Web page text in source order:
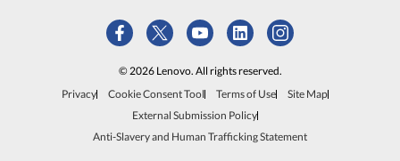
© 2026 Lenovo. All rights reserved.
Privacy
Cookie Consent Tool Terms of Use
Site Map
External Submission Policy
Anti-Slavery and Human Trafficking Statement